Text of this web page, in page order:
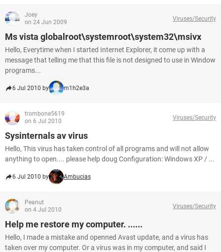
Joey
on 24 Jun 2009
Viruses/Security
Ms vista globalroot\systemroot\system32\msivx
Hello, Everytime when I started Internet Explorer, it come up with a
message that telling me that this file is not designed to use in Window
programs...
6 Jul 2010 by m1h2e3a
trombone5619
on 6 Jul 2010
Viruses/Security
Sysinternals av virus
Hello, This virus has taken control of all programs and will not allow
anything to open.... please help doug Configuration: Windows XP / ...
6 Jul 2010 by Ambucias
Peanut
on 4 Jul 2010
Viruses/Security
Help me restore my computer. ......
Hello, I made a mistake and openned Avast update, and a virus has
taken over my computer. Or a virus was in my computer, and said I